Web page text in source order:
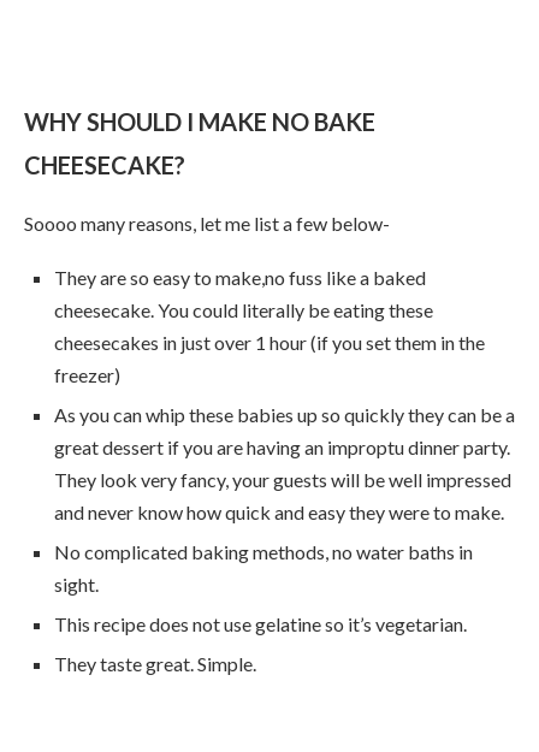
WHY SHOULD I MAKE NO BAKE
CHEESECAKE?
Soooo many reasons, let me list a few below-
They are so easy to make,no fuss like a baked
cheesecake. You could literally be eating these
cheesecakes in just over 1 hour (if you set them in the
freezer)
As you can whip these babies up so quickly they can be a
great dessert if you are having an improptu dinner party.
They look very fancy, your guests will be well impressed
and never know how quick and easy they were to make.
No complicated baking methods, no water baths in
sight.
This recipe does not use gelatine so it’s vegetarian.
They taste great. Simple.